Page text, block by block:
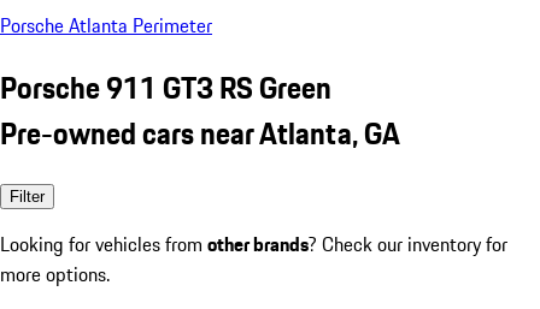
Porsche Atlanta Perimeter
Porsche 911 GT3 RS Green
Pre-owned cars near Atlanta, GA
Filter
Looking for vehicles from other brands? Check our inventory for
more options.